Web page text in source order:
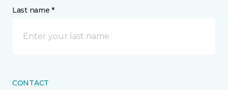
Last name *
CONTACT